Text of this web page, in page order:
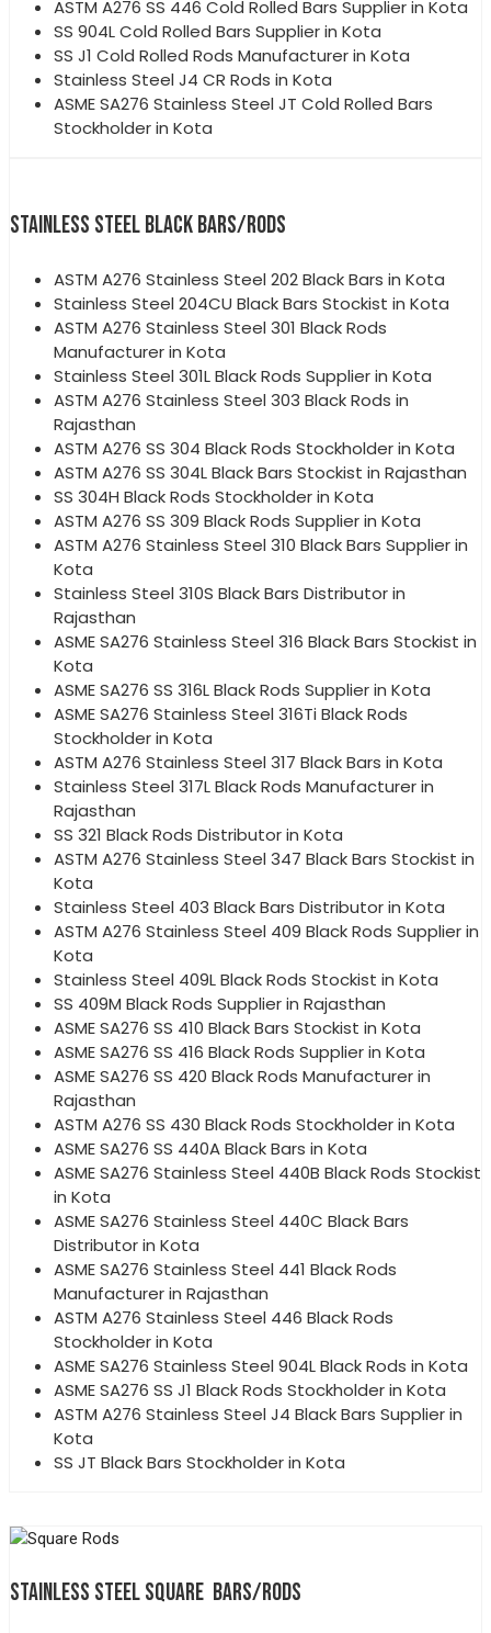
ASTM A276 SS 446 Cold Rolled Bars Supplier in Kota
SS 904L Cold Rolled Bars Supplier in Kota
SS J1 Cold Rolled Rods Manufacturer in Kota
Stainless Steel J4 CR Rods in Kota
ASME SA276 Stainless Steel JT Cold Rolled Bars
Stockholder in Kota
STAINLESS STEEL BLACK BARS/RODS
ASTM A276 Stainless Steel 202 Black Bars in Kota
Stainless Steel 204CU Black Bars Stockist in Kota
ASTM A276 Stainless Steel 301 Black Rods
Manufacturer in Kota
Stainless Steel 301L Black Rods Supplier in Kota
ASTM A276 Stainless Steel 303 Black Rods in
Rajasthan
ASTM A276 SS 304 Black Rods Stockholder in Kota
ASTM A276 SS 304L Black Bars Stockist in Rajasthan
SS 304H Black Rods Stockholder in Kota
ASTM A276 SS 309 Black Rods Supplier in Kota
ASTM A276 Stainless Steel 310 Black Bars Supplier in
Kota
Stainless Steel 310S Black Bars Distributor in
Rajasthan
ASME SA276 Stainless Steel 316 Black Bars Stockist in
Kota
ASME SA276 SS 316L Black Rods Supplier in Kota
ASME SA276 Stainless Steel 316Ti Black Rods
Stockholder in Kota
ASTM A276 Stainless Steel 317 Black Bars in Kota
Stainless Steel 317L Black Rods Manufacturer in
Rajasthan
SS 321 Black Rods Distributor in Kota
ASTM A276 Stainless Steel 347 Black Bars Stockist in
Kota
Stainless Steel 403 Black Bars Distributor in Kota
ASTM A276 Stainless Steel 409 Black Rods Supplier in
Kota
Stainless Steel 409L Black Rods Stockist in Kota
SS 409M Black Rods Supplier in Rajasthan
ASME SA276 SS 410 Black Bars Stockist in Kota
ASME SA276 SS 416 Black Rods Supplier in Kota
ASME SA276 SS 420 Black Rods Manufacturer in
Rajasthan
ASTM A276 SS 430 Black Rods Stockholder in Kota
ASME SA276 SS 440A Black Bars in Kota
ASME SA276 Stainless Steel 440B Black Rods Stockist
in Kota
ASME SA276 Stainless Steel 440C Black Bars
Distributor in Kota
ASME SA276 Stainless Steel 441 Black Rods
Manufacturer in Rajasthan
ASTM A276 Stainless Steel 446 Black Rods
Stockholder in Kota
ASME SA276 Stainless Steel 904L Black Rods in Kota
ASME SA276 SS J1 Black Rods Stockholder in Kota
ASTM A276 Stainless Steel J4 Black Bars Supplier in
Kota
SS JT Black Bars Stockholder in Kota
STAINLESS STEEL SQUARE BARS/RODS